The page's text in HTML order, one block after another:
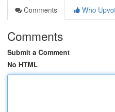
Comments
Who
Comments
Submit a Comment
No HTML